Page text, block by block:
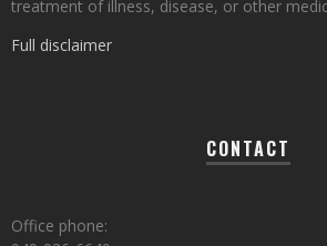
treatment of illness, disease, or other
Full disclaimer
CONTACT
Office phone: